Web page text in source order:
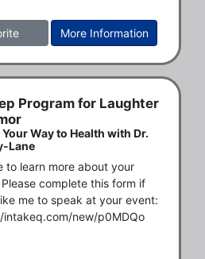
More Information
Program for Laughter
Way to Health with Dr.
Lane
to learn more about your
complete this form if
me to speak at your event:
new/p0MDQo